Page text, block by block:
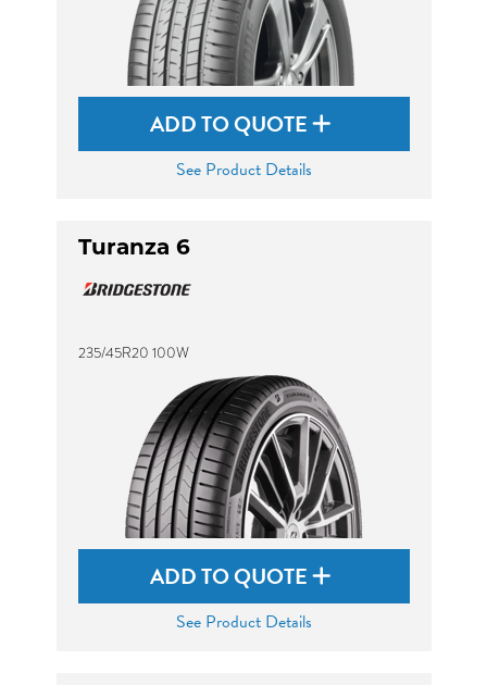
ADD TO QUOTE
See Product Details
Turanza 6
235/45R20 100W
ADD TO QUOTE
See Product Details